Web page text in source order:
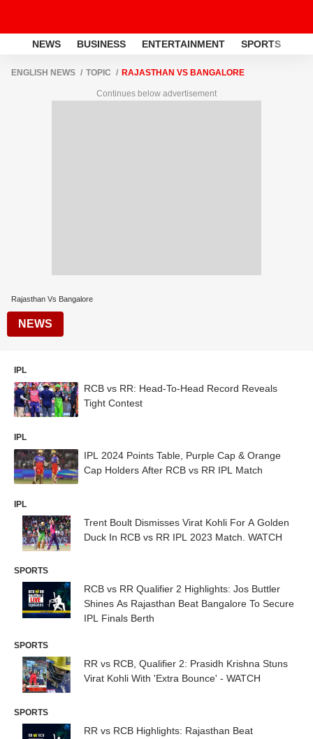
NEWS BUSINESS ENTERTAINMENT SPORTS
ENGLISH NEWS TOPIC RAJASTHAN VS BANGALORE
Continues below advertisement
Rajasthan Vs Bangalore
NEWS
IPL
RCB vs RR: Head-To-Head Record Reveals
Tight Contest
IPL
IPL 2024 Points Table, Purple Cap & Orange
Cap Holders After RCB vs RR IPL Match
IPL
Trent Boult Dismisses Virat Kohli For A Golden
Duck In RCB vs RR IPL 2023 Match. WATCH
SPORTS
RCB vs RR Qualifier 2 Highlights: Jos Buttler
Shines As Rajasthan Beat Bangalore To Secure
IPL Finals Berth
SPORTS
RR vs RCB, Qualifier 2: Prasidh Krishna Stuns
Virat Kohli With 'Extra Bounce' - WATCH
SPORTS
RR vs RCB Highlights: Rajasthan Beat